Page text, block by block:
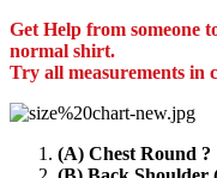
Get Help from someone
normal shirt.
Try all measurements in
(A) Chest Round ?